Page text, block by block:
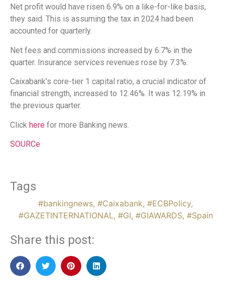
Net profit would have risen 6.9% on a like-for-like basis,
they said. This is assuming the tax in 2024 had been
accounted for quarterly.
Net fees and commissions increased by 6.7% in the
quarter. Insurance services revenues rose by 7.3%.
Caixabank’s core-tier 1 capital ratio, a crucial indicator of
financial strength, increased to 12.46%. It was 12.19% in
the previous quarter.
Click here for more Banking news.
SOURCe
Tags
#bankingnews, #Caixabank, #ECBPolicy,
#GAZETINTERNATIONAL, #GI, #GIAWARDS, #Spain
Share this post: